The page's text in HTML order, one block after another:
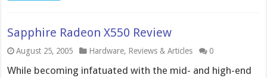
Sapphire Radeon X550 Review
August 25, 2005 Hardware, Reviews & Articles 0
While becoming infatuated with the mid- and high-end